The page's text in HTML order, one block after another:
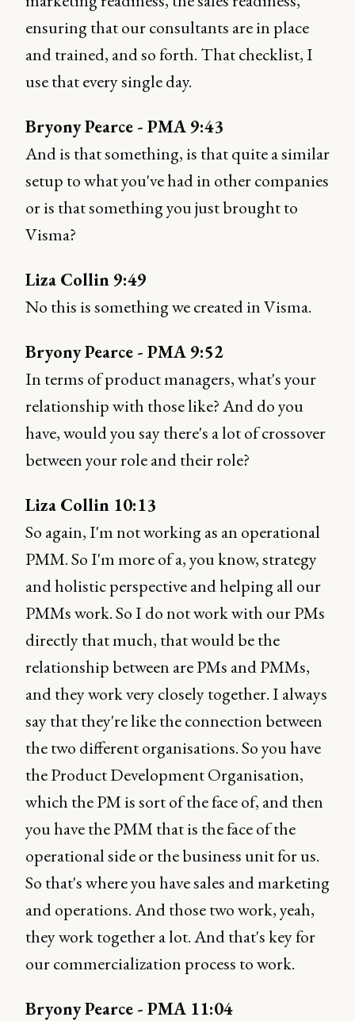
ensuring that our consultants are in place
and trained, and so forth. That checklist, I
use that every single day.
Bryony Pearce - PMA 9:43
And is that something, is that quite a similar
setup to what you've had in other companies
or is that something you just brought to
Visma?
Liza Collin 9:49
No this is something we created in Visma.
Bryony Pearce - PMA 9:52
In terms of product managers, what's your
relationship with those like? And do you
have, would you say there's a lot of crossover
between your role and their role?
Liza Collin 10:13
So again, I'm not working as an operational
PMM. So I'm more of a, you know, strategy
and holistic perspective and helping all our
PMMs work. So I do not work with our PMs
directly that much, that would be the
relationship between are PMs and PMMs,
and they work very closely together. I always
say that they're like the connection between
the two different organisations. So you have
the Product Development Organisation,
which the PM is sort of the face of, and then
you have the PMM that is the face of the
operational side or the business unit for us.
So that's where you have sales and marketing
and operations. And those two work, yeah,
they work together a lot. And that's key for
our commercialization process to work.
Bryony Pearce - PMA 11:04